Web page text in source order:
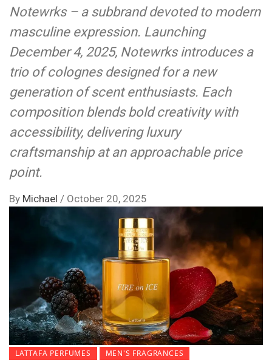
Notewrks – a subbrand devoted to modern
masculine expression. Launching
December 4, 2025, Notewrks introduces a
trio of colognes designed for a new
generation of scent enthusiasts. Each
composition blends bold creativity with
accessibility, delivering luxury
craftsmanship at an approachable price
point.
By Michael / October 20, 2025
LATTAFA PERFUMES
MEN'S FRAGRANCES